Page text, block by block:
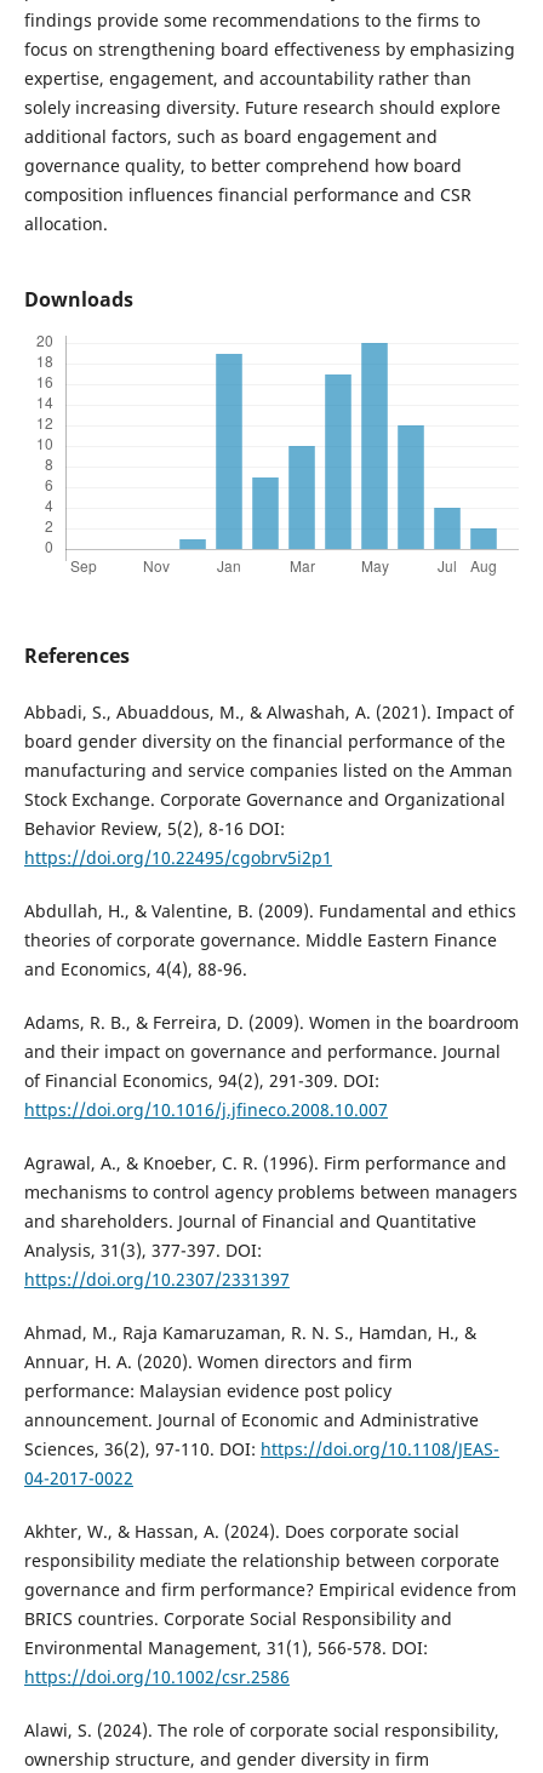
findings provide some recommendations to the firms to
focus on strengthening board effectiveness by emphasizing
expertise, engagement, and accountability rather than
solely increasing diversity. Future research should explore
additional factors, such as board engagement and
governance quality, to better comprehend how board
composition influences financial performance and CSR
allocation.
Downloads
References
Abbadi, S., Abuaddous, M., & Alwashah, A. (2021). Impact of
board gender diversity on the financial performance of the
manufacturing and service companies listed on the Amman
Stock Exchange. Corporate Governance and Organizational
Behavior Review, 5(2), 8-16 DOI:
https://doi.org/10.22495/cgobrv5i2p1
Abdullah, H., & Valentine, B. (2009). Fundamental and ethics
theories of corporate governance. Middle Eastern Finance
and Economics, 4(4), 88-96.
Adams, R. B., & Ferreira, D. (2009). Women in the boardroom
and their impact on governance and performance. Journal
of Financial Economics, 94(2), 291-309. DOI:
https://doi.org/10.1016/j.jfineco.2008.10.007
Agrawal, A., & Knoeber, C. R. (1996). Firm performance and
mechanisms to control agency problems between managers
and shareholders. Journal of Financial and Quantitative
Analysis, 31(3), 377-397. DOI:
https://doi.org/10.2307/2331397
Ahmad, M., Raja Kamaruzaman, R. N. S., Hamdan, H., &
Annuar, H. A. (2020). Women directors and firm
performance: Malaysian evidence post policy
announcement. Journal of Economic and Administrative
Sciences, 36(2), 97-110. DOI: https://doi.org/10.1108/JEAS-
04-2017-0022
Akhter, W., & Hassan, A. (2024). Does corporate social
responsibility mediate the relationship between corporate
governance and firm performance? Empirical evidence from
BRICS countries. Corporate Social Responsibility and
Environmental Management, 31(1), 566-578. DOI:
https://doi.org/10.1002/csr.2586
Alawi, S. (2024). The role of corporate social responsibility,
ownership structure, and gender diversity in firm